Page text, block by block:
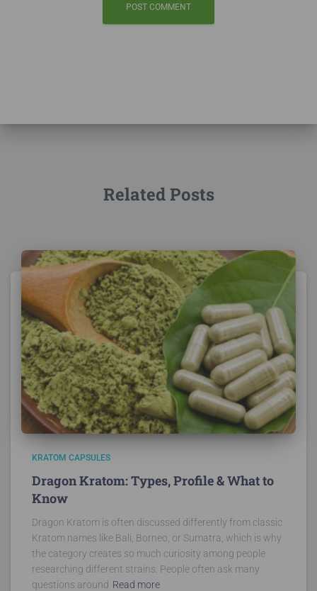
Related Posts
KRATOM CAPSULES
Dragon Kratom: Types, Profile & What to
Know
Dragon Kratom is often discussed differently from classic
Kratom names like Bali, Borneo, or Sumatra, which is why
the category creates so much curiosity among people
researching different strains. People often ask many
questions around Read more